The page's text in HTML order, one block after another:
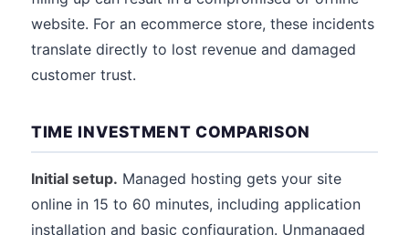
website. For an ecommerce store, these incidents
translate directly to lost revenue and damaged
customer trust.
TIME INVESTMENT COMPARISON
Initial setup. Managed hosting gets your site
online in 15 to 60 minutes, including application
installation and basic configuration. Unmanaged